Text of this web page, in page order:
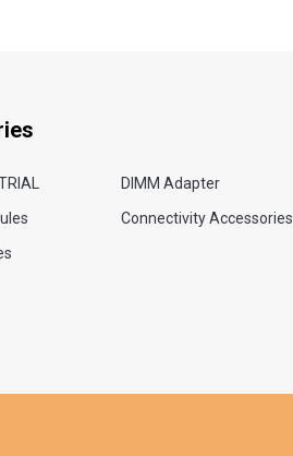
DIMM Adapter
Connectivity Accessories